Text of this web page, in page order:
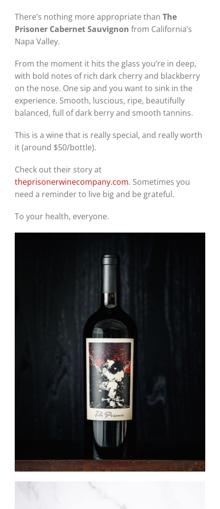
There’s nothing more appropriate than The
Prisoner Cabernet Sauvignon from California’s
Napa Valley.
From the moment it hits the glass you’re in deep,
with bold notes of rich dark cherry and blackberry
on the nose. One sip and you want to sink in the
experience. Smooth, luscious, ripe, beautifully
balanced, full of dark berry and smooth tannins.
This is a wine that is really special, and really worth
it (around $50/bottle).
Check out their story at
theprisonerwinecompany.com. Sometimes you
need a reminder to live big and be grateful.
To your health, everyone.